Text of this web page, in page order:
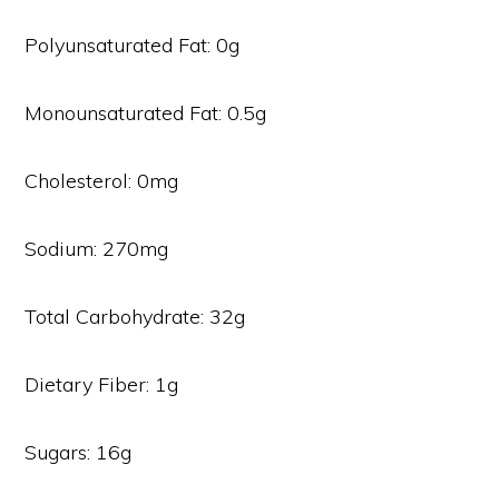
Polyunsaturated Fat: 0g
Monounsaturated Fat: 0.5g
Cholesterol: 0mg
Sodium: 270mg
Total Carbohydrate: 32g
Dietary Fiber: 1g
Sugars: 16g